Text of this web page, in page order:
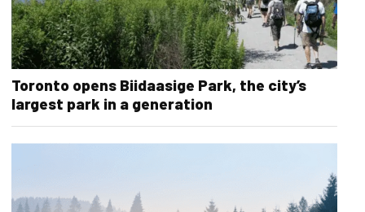
Toronto opens Biidaasige Park, the city’s
largest park in a generation